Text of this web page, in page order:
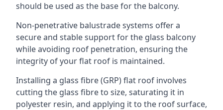
should be used as the base for the balcony.
Non-penetrative balustrade systems offer a
secure and stable support for the glass balcony
while avoiding roof penetration, ensuring the
integrity of your flat roof is maintained.
Installing a glass fibre (GRP) flat roof involves
cutting the glass fibre to size, saturating it in
polyester resin, and applying it to the roof surface,